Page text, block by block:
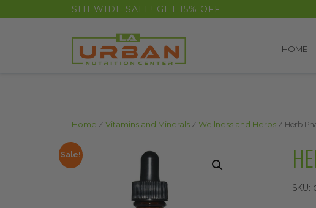
float(29.850746268656714)SITEWIDE SALE! GET 15% OFF
HOME
Home / Vitamins and Minerals / Wellness and Herbs / Herb
Sale!
SKU: